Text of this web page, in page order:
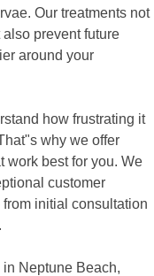
Our treatments not
prevent future
around your
how frustrating it
why we offer
work best for you. We
customer
initial consultation
Neptune Beach,